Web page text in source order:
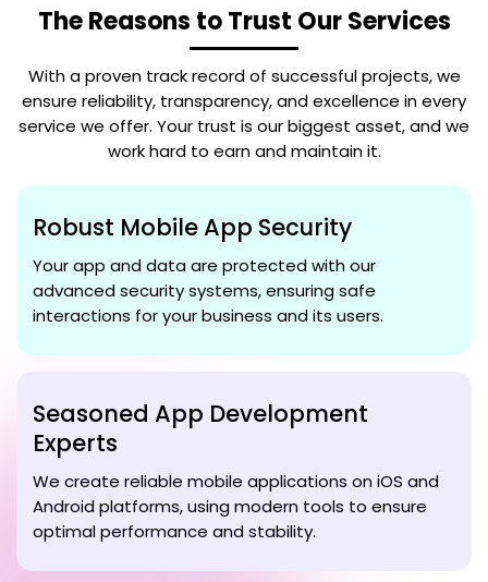
The Reasons to Trust Our Services
With a proven track record of successful projects, we
ensure reliability, transparency, and excellence in every
service we offer. Your trust is our biggest asset, and we
work hard to earn and maintain it.
Robust Mobile App Security
Your app and data are protected with our
advanced security systems, ensuring safe
interactions for your business and its users.
Seasoned App Development
Experts
We create reliable mobile applications on iOS and
Android platforms, using modern tools to ensure
optimal performance and stability.